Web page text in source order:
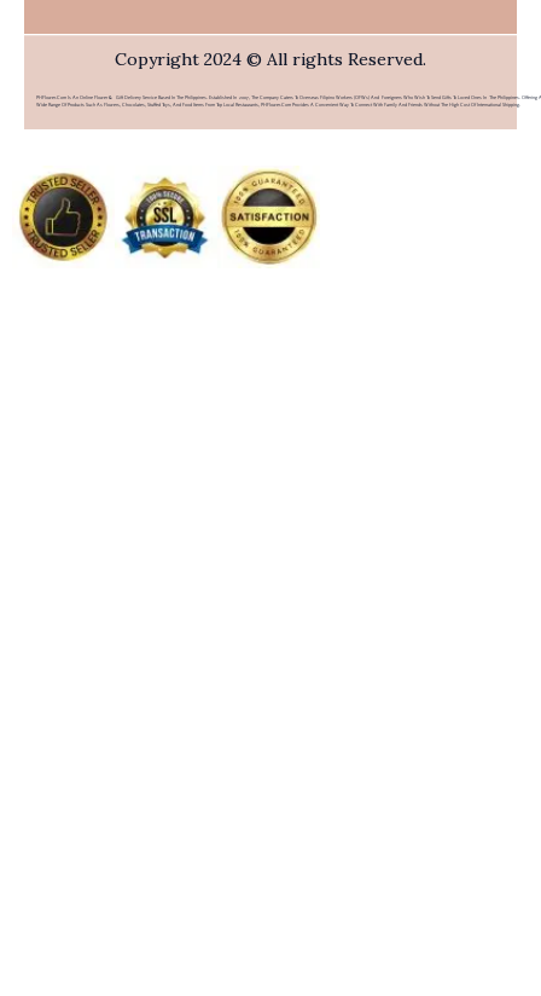
Copyright 2024 © All rights Reserved.
PHFlower.com Is An Online Flower & Gift Delivery Service Based In The Philippines. Established In 2007, The Company Caters To Overseas Filipino Workers (OFWs) And Foreigners Who Wish To Send Gifts To Loved Ones In The Philippines. Offering A
Wide Range Of Products Such As Flowers, Chocolates, Stuffed Toys, And Food Items From Top Local Restaurants, PHFlower.com Provides A Convenient Way To Connect With Family And Friends Without The High Cost Of International Shipping.